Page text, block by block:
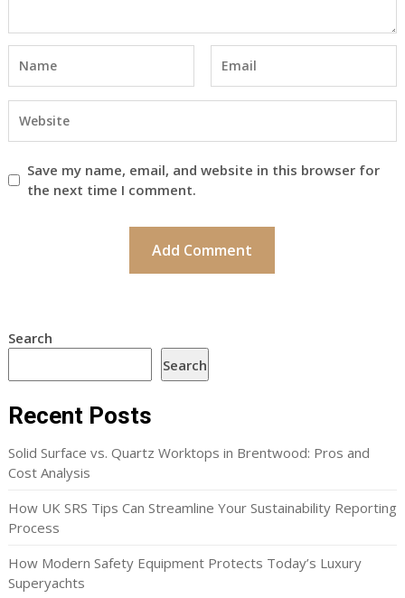
Save my name, email, and website in this browser for
the next time I comment.
Search
Search
Recent Posts
Solid Surface vs. Quartz Worktops in Brentwood: Pros and
Cost Analysis
How UK SRS Tips Can Streamline Your Sustainability Reporting
Process
How Modern Safety Equipment Protects Today’s Luxury
Superyachts